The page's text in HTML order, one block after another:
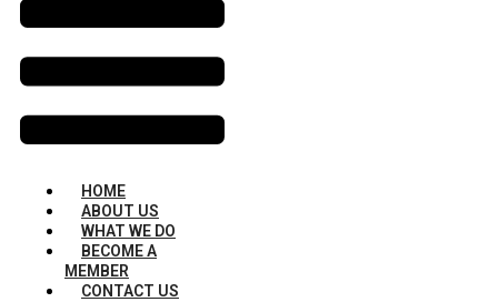
HOME
ABOUT US
WHAT WE DO
BECOME A
MEMBER
CONTACT US